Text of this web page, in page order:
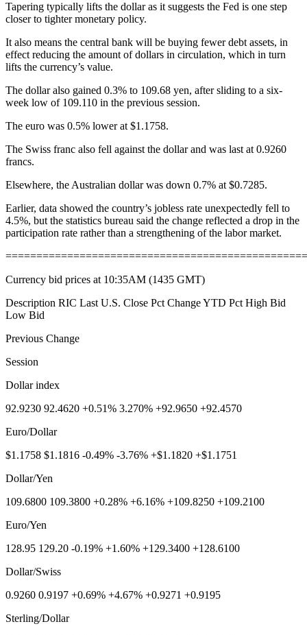
Tapering typically lifts the dollar as it suggests the Fed is one step
closer to tighter monetary policy.
It also means the central bank will be buying fewer debt assets, in
effect reducing the amount of dollars in circulation, which in turn
lifts the currency’s value.
The dollar also gained 0.3% to 109.68 yen, after sliding to a six-
week low of 109.110 in the previous session.
The euro was 0.5% lower at $1.1758.
The Swiss franc also fell against the dollar and was last at 0.9260
francs.
Elsewhere, the Australian dollar was down 0.7% at $0.7285.
Earlier, data showed the country’s jobless rate unexpectedly fell to
4.5%, but the statistics bureau said the change reflected a drop in the
participation rate rather than a strengthening of the labor market.
Currency bid prices at 10:35AM (1435 GMT)
Description RIC Last U.S. Close Pct Change YTD Pct High Bid
Low Bid
Previous Change
Session
Dollar index
92.9230 92.4620 +0.51% 3.270% +92.9650 +92.4570
Euro/Dollar
$1.1758 $1.1816 -0.49% -3.76% +$1.1820 +$1.1751
Dollar/Yen
109.6800 109.3800 +0.28% +6.16% +109.8250 +109.2100
Euro/Yen
128.95 129.20 -0.19% +1.60% +129.3400 +128.6100
Dollar/Swiss
0.9260 0.9197 +0.69% +4.67% +0.9271 +0.9195
Sterling/Dollar